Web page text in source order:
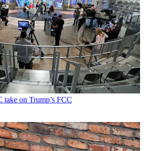
on Trump’s FCC